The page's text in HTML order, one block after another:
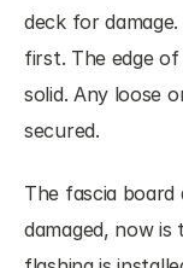
deck for
first. The edge
solid. Any loose
secured.
The fascia
damaged, now